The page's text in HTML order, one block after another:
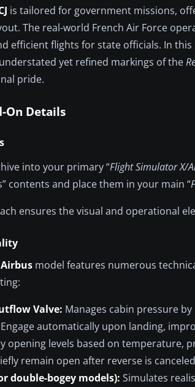
is tailored for government missions,
The real-world French Air Force
efficient flights for state officials. In
yet refined markings of the
pride.
On Details
into your primary “Flight Simulator X/
contents and place them in your main “
ensures the visual and operational
model features numerous
Valve: Manages cabin pressure
Engage automatically upon landing,
opening levels based on temperature,
remain open after reverse is
double-bogey models): Simulates